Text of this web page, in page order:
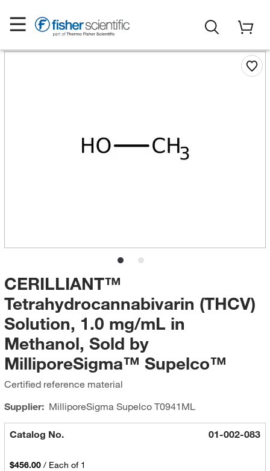
CERILLIANT™
Tetrahydrocannabivarin (THCV)
Solution, 1.0 mg/mL in
Methanol, Sold by
MilliporeSigma™ Supelco™
Certified reference material
Supplier: MilliporeSigma SupelcoT0941ML
Catalog No. 01-002-083
$456.00 / Each of 1